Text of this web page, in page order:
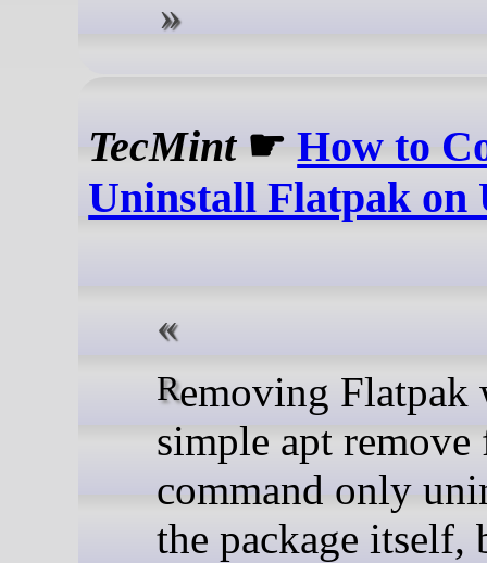
TecMint☛How to
Uninstall Flatpak on
Removing Flatpak with a
simple apt remove
command only
the package itself,